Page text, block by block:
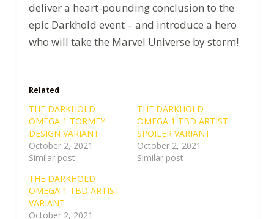
deliver a heart-pounding conclusion to the
epic Darkhold event – and introduce a hero
who will take the Marvel Universe by storm!
Related
THE DARKHOLD
OMEGA 1 TORMEY
DESIGN VARIANT
October 2, 2021
Similar post
THE DARKHOLD
OMEGA 1 TBD ARTIST
SPOILER VARIANT
October 2, 2021
Similar post
THE DARKHOLD
OMEGA 1 TBD ARTIST
VARIANT
October 2, 2021